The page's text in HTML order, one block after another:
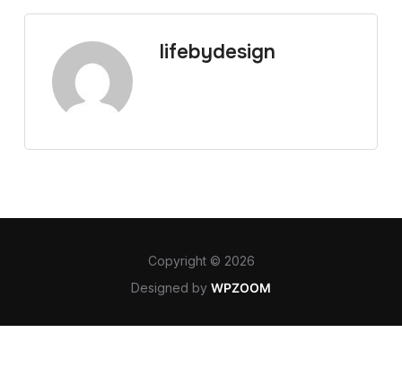
lifebydesign
Copyright © 2026
Designed by WPZOOM